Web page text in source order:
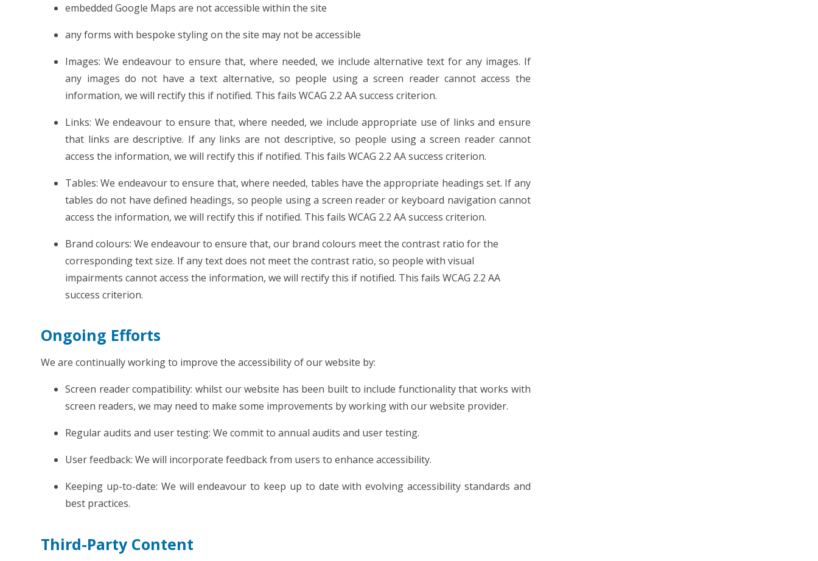
embedded Google Maps are not accessible within the site
any forms with bespoke styling on the site may not be accessible
Images: We endeavour to ensure that, where needed, we include alternative text for any images. If
any images do not have a text alternative, so people using a screen reader cannot access the
information, we will rectify this if notified. This fails WCAG 2.2 AA success criterion.
Links: We endeavour to ensure that, where needed, we include appropriate use of links and ensure
that links are descriptive. If any links are not descriptive, so people using a screen reader cannot
access the information, we will rectify this if notified. This fails WCAG 2.2 AA success criterion.
Tables: We endeavour to ensure that, where needed, tables have the appropriate headings set. If any
tables do not have defined headings, so people using a screen reader or keyboard navigation cannot
access the information, we will rectify this if notified. This fails WCAG 2.2 AA success criterion.
Brand colours: We endeavour to ensure that, our brand colours meet the contrast ratio for the
corresponding text size. If any text does not meet the contrast ratio, so people with visual
impairments cannot access the information, we will rectify this if notified. This fails WCAG 2.2 AA
success criterion.
Ongoing Efforts
We are continually working to improve the accessibility of our website by:
Screen reader compatibility: whilst our website has been built to include functionality that works with
screen readers, we may need to make some improvements by working with our website provider.
Regular audits and user testing: We commit to annual audits and user testing.
User feedback: We will incorporate feedback from users to enhance accessibility.
Keeping up-to-date: We will endeavour to keep up to date with evolving accessibility standards and
best practices.
Third-Party Content